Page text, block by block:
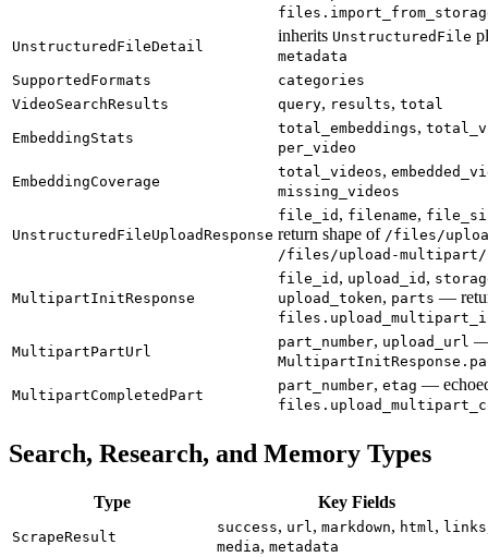
UnstructuredFileDetail
inherits UnstructuredFile
metadata
SupportedFormats
categories
VideoSearchResults
query, results, total
EmbeddingStats
total_embeddings,
per_video
EmbeddingCoverage
total_videos,
missing_videos
UnstructuredFileUploadResponse
file_id , filename,
return shape of /files/
/files/upload-multipart/
MultipartInitResponse
file_id , upload_id ,
upload_token, parts —
MultipartPartUrl
part_number, upload_url —
MultipartCompletedPart
part_number, etag —
Search, Research, and Memory Types
Type Key Fields
ScrapeResult
success, url, markdown, html, links
media, metadata